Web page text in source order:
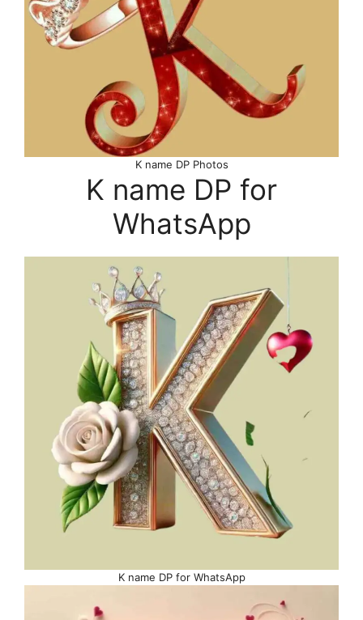
K name DP Photos
K name DP for
WhatsApp
K name DP for WhatsApp